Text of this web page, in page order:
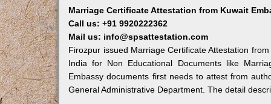
Marriage Certificate Attestation from Kuwait
Call us: +91 9920222362
Mail us: info@spsattestation.com
Firozpur issued Marriage Certificate Attestation
India for Non Educational Documents like
Embassy documents first needs to attest from
General Administrative Department. The detail